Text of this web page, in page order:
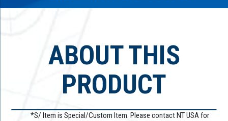
ABOUT THIS
PRODUCT
*S/ Item is Special/Custom Item. Please contact NT USA for